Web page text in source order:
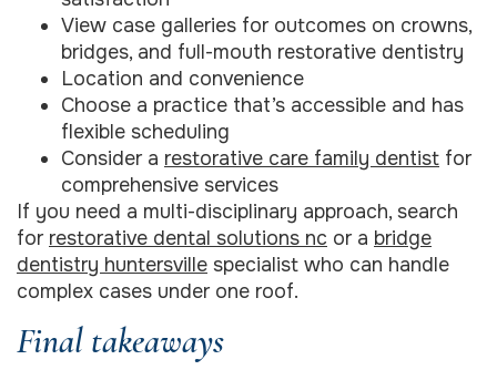
View case galleries for outcomes on crowns,
bridges, and full-mouth restorative dentistry
Location and convenience
Choose a practice that’s accessible and has
flexible scheduling
Consider a restorative care family dentist for
comprehensive services
If you need a multi-disciplinary approach, search
for restorative dental solutions nc or a bridge
dentistry huntersville specialist who can handle
complex cases under one roof.
Final takeaways